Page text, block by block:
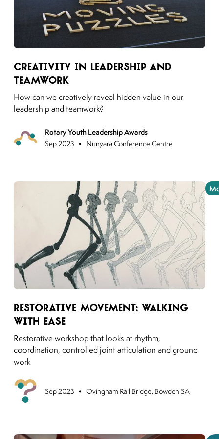
Creativity in Leadership and
Teamwork
How can we creatively reveal hidden value in our
leadership and teamwork?
Rotary Youth Leadership Awards
Sep 2023 • Nunyara Conference Centre
Restorative Movement: Walking
with Ease
Restorative workshop that looks at rhythm,
coordination, controlled joint articulation and ground
work
Sep 2023 • Ovingham Rail Bridge, Bowden SA